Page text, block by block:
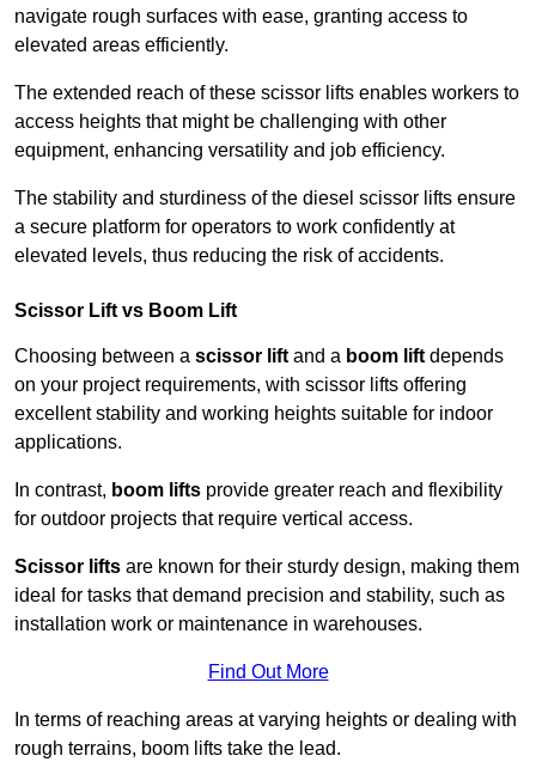
navigate rough surfaces with ease, granting access to
elevated areas efficiently.
The extended reach of these scissor lifts enables workers to
access heights that might be challenging with other
equipment, enhancing versatility and job efficiency.
The stability and sturdiness of the diesel scissor lifts ensure
a secure platform for operators to work confidently at
elevated levels, thus reducing the risk of accidents.
Scissor Lift vs Boom Lift
Choosing between a scissor lift and a boom lift depends
on your project requirements, with scissor lifts offering
excellent stability and working heights suitable for indoor
applications.
In contrast, boom lifts provide greater reach and flexibility
for outdoor projects that require vertical access.
Scissor lifts are known for their sturdy design, making them
ideal for tasks that demand precision and stability, such as
installation work or maintenance in warehouses.
Find Out More
In terms of reaching areas at varying heights or dealing with
rough terrains, boom lifts take the lead.